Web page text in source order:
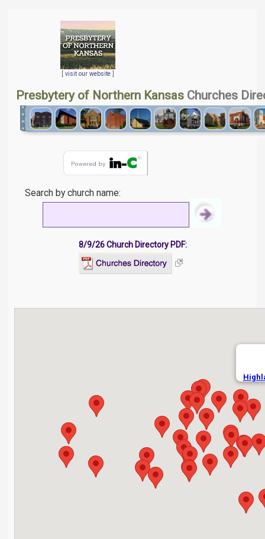
[ visit our website]
Presbytery of Northern Kansas Churches
Search by church name:
8/9/26 Church Directory PDF: